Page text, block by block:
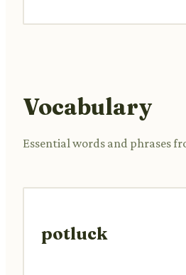
Vocabulary
Essential words and phrases
potluck